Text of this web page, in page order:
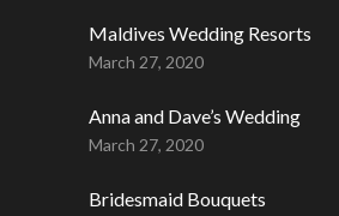
Maldives Wedding Resorts
March 27, 2020
Anna and Dave’s Wedding
March 27, 2020
Bridesmaid Bouquets